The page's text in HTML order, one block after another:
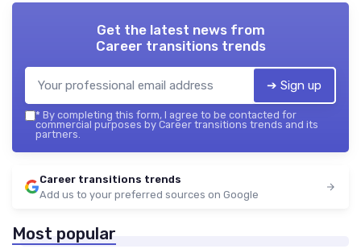
Get the latest news from
Career transitions trends
➔ Sign up
* By completing this form, I agree to be contacted for
commercial purposes by Career transitions trends and its
partners.
Career transitions trends
Add us to your preferred sources on Google
Most popular